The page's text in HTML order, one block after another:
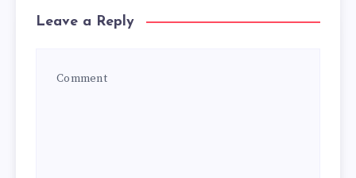
Leave a Reply